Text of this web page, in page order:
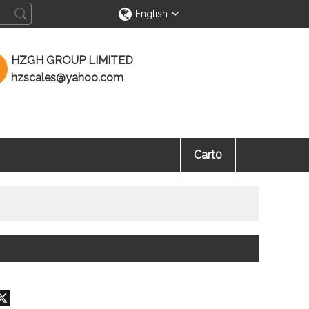
English
HZGH GROUP LIMITED
hzscales@yahoo.com
Cart0